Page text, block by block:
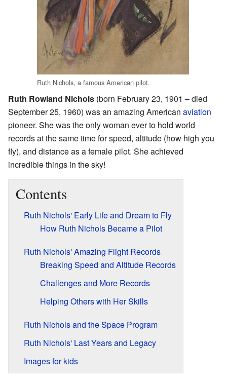
Ruth Nichols, a famous American pilot.
Ruth Rowland Nichols (born February 23, 1901 – died
September 25, 1960) was an amazing American aviation
pioneer. She was the only woman ever to hold world
records at the same time for speed, altitude (how high you
fly), and distance as a female pilot. She achieved
incredible things in the sky!
Contents
Ruth Nichols' Early Life and Dream to Fly
How Ruth Nichols Became a Pilot
Ruth Nichols' Amazing Flight Records
Breaking Speed and Altitude Records
Challenges and More Records
Helping Others with Her Skills
Ruth Nichols and the Space Program
Ruth Nichols' Last Years and Legacy
Images for kids